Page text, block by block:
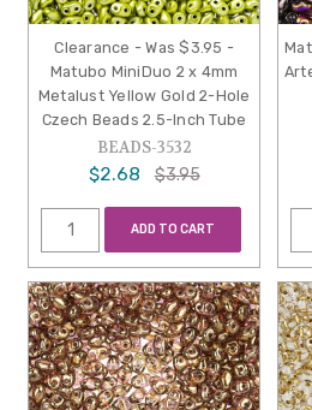
Clearance - Was $3.95 -
Matubo MiniDuo 2 x 4mm
Metalust Yellow Gold 2-Hole
Czech Beads 2.5-Inch Tube
BEADS-3532
$2.68 $3.95
ADD TO CART